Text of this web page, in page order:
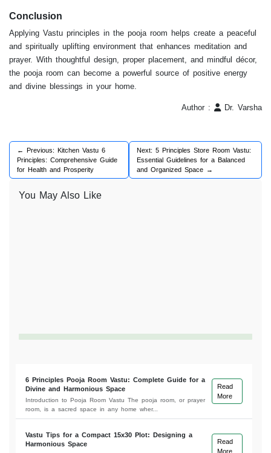
Conclusion
Applying Vastu principles in the pooja room helps create a peaceful
and spiritually uplifting environment that enhances meditation and
prayer. With thoughtful design, proper placement, and mindful décor,
the pooja room can become a powerful source of positive energy
and divine blessings in your home.
Author : Dr. Varsha
← Previous: Kitchen Vastu 6
Principles: Comprehensive Guide
for Health and Prosperity
Next: 5 Principles Store Room Vastu:
Essential Guidelines for a Balanced
and Organized Space →
You May Also Like
6 Principles Pooja Room Vastu: Complete Guide for a
Divine and Harmonious Space
Introduction to Pooja Room Vastu The pooja room, or prayer
room, is a sacred space in any home wher...
Read
More
Vastu Tips for a Compact 15x30 Plot: Designing a
Harmonious Space
Read
More